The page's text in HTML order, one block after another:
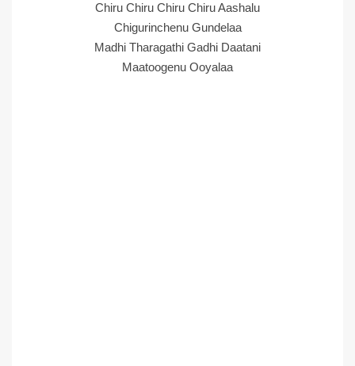
Chiru Chiru Chiru Chiru Aashalu
Chigurinchenu Gundelaa
Madhi Tharagathi Gadhi Daatani
Maatoogenu Ooyalaa